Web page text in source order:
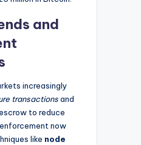
and
increasingly
transactionsand
to reduce
now
like node